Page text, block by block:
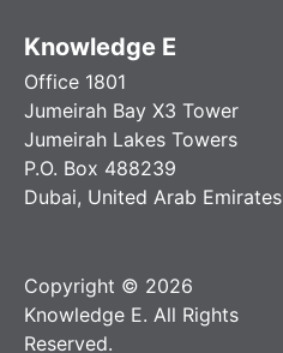
Knowledge E
Office 1801
Jumeirah Bay X3 Tower
Jumeirah Lakes Towers
P.O. Box 488239
Dubai, United Arab Emirates
Copyright © 2026
Knowledge E. All Rights
Reserved.